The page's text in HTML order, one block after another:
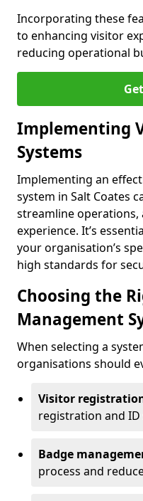
Incorporating these
to enhancing visitor
reducing operational
Implementing
Systems
Implementing an
system in Salt Coates
streamline
experience. It’s
your organisation’s
high standards for
Choosing the
Management
When selecting a
organisations should
Visitor
registration and ID
Badge
process and